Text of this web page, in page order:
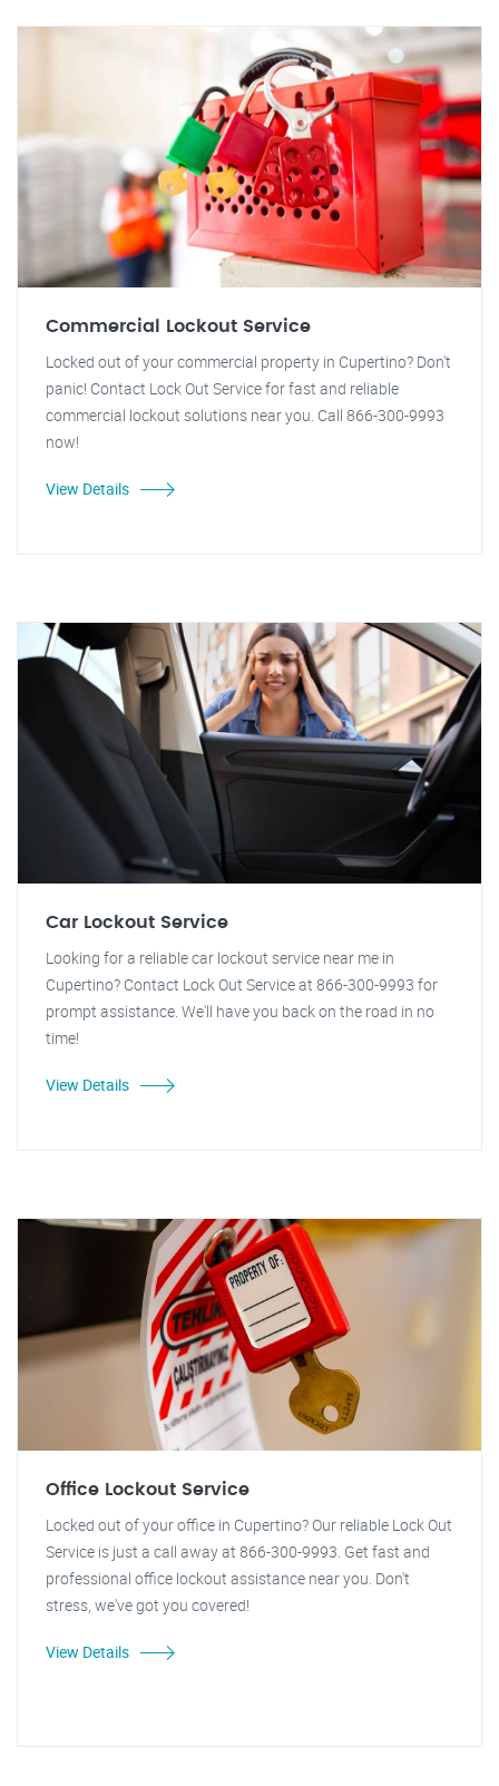
Commercial Lockout Service
Locked out of your commercial property in Cupertino? Don't
panic! Contact Lock Out Service for fast and reliable
commercial lockout solutions near you. Call 866-300-9993
now!
View Details
Car Lockout Service
Looking for a reliable car lockout service near me in
Cupertino? Contact Lock Out Service at 866-300-9993 for
prompt assistance. We'll have you back on the road in no
time!
View Details
Office Lockout Service
Locked out of your office in Cupertino? Our reliable Lock Out
Service is just a call away at 866-300-9993. Get fast and
professional office lockout assistance near you. Don't
stress, we've got you covered!
View Details